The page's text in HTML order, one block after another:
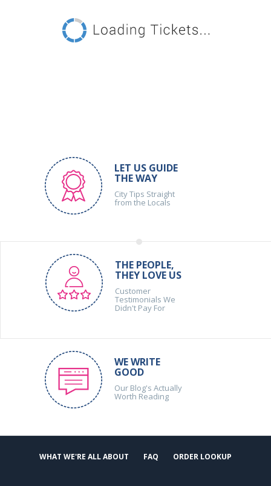
LET US GUIDE
THE WAY
City Tips Straight
from the Locals
THE PEOPLE,
THEY LOVE US
Customer
Testimonials We
Didn't Pay For
WE WRITE
GOOD
Our Blog's Actually
Worth Reading
WHAT WE'RE ALL ABOUT FAQ ORDER LOOKUP